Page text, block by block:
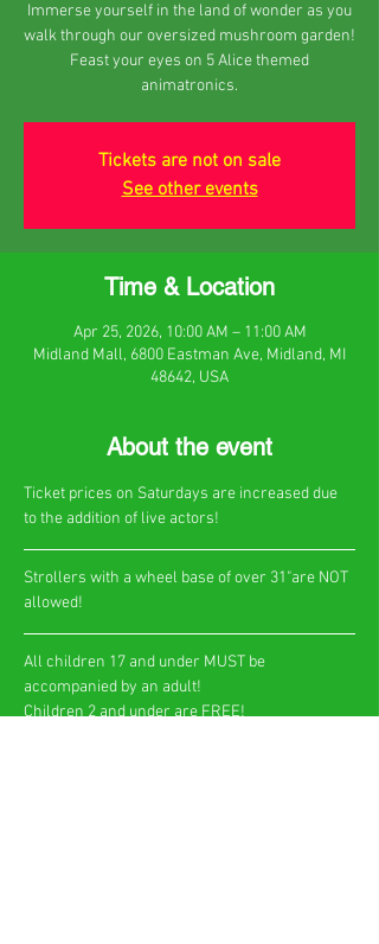
Immerse yourself in the land of wonder as you
walk through our oversized mushroom garden!
Feast your eyes on 5 Alice themed
animatronics.
Tickets are not on sale
See other events
Time & Location
Apr 25, 2026, 10:00 AM – 11:00 AM
Midland Mall, 6800 Eastman Ave, Midland, MI
48642, USA
About the event
Ticket prices on Saturdays are increased due
to the addition of live actors!
​Strollers with a wheel base of over 31"are NOT
allowed!
All children 17 and under MUST be
accompanied by an adult!
Children 2 and under are FREE!​